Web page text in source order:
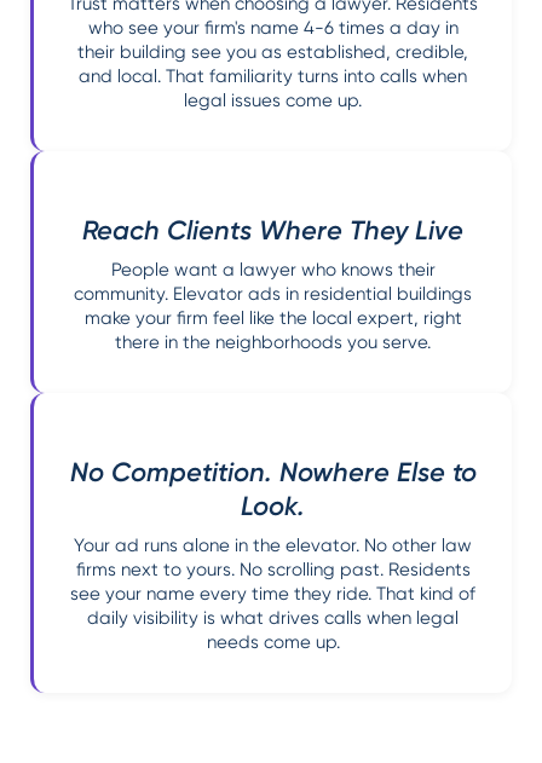
who see your firm's name 4-6 times a day in
their building see you as established, credible,
and local. That familiarity turns into calls when
legal issues come up.
Reach Clients Where They Live
People want a lawyer who knows their
community. Elevator ads in residential buildings
make your firm feel like the local expert, right
there in the neighborhoods you serve.
No Competition. Nowhere Else to
Look.
Your ad runs alone in the elevator. No other law
firms next to yours. No scrolling past. Residents
see your name every time they ride. That kind of
daily visibility is what drives calls when legal
needs come up.